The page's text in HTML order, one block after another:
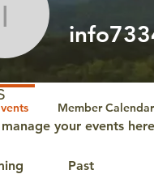
your events
Past
Member Calendar